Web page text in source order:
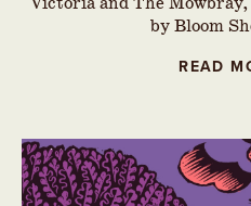
by Bloom
READ